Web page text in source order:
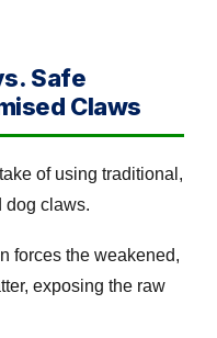
Safe
Claws
of using traditional,
dog claws.
forces the weakened,
exposing the raw